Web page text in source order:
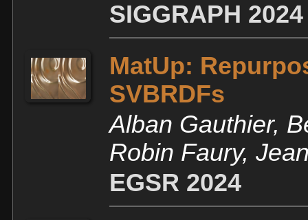
SIGGRAPH 2024
MatUp:
SVBRDFs
Alban Gauthier,
Robin Faury,
EGSR 2024